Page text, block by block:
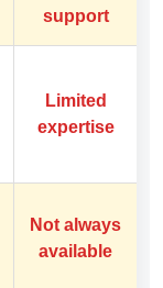
support
Limited
expertise
Not always
available